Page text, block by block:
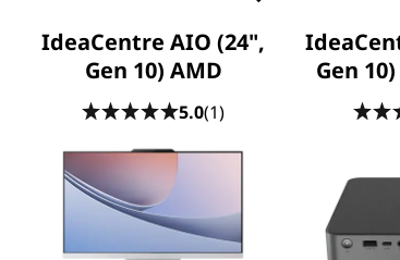
exceptional, almost
viewed from wide angles,
loved ones.
And to have fun
With the touchscreen, you
All In One computer more
with your finger directly on
apps, look at photos, and
IdeaCentre AIO (24",
Gen 10) AMD
5.0(1)
Gen